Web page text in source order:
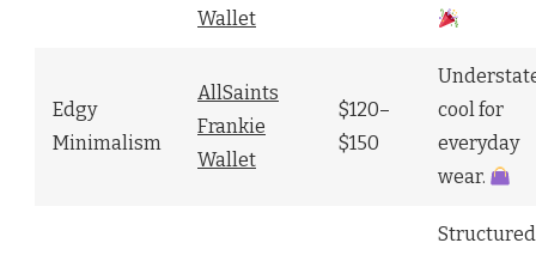
Wallet
Edgy
Minimalism
AllSaints
Frankie
Wallet
$120–
$150
cool for
everyday
wear.
Structured